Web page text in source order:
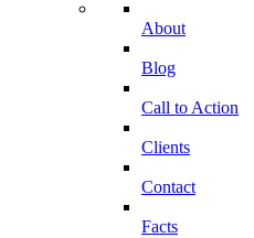
About
Blog
Call to Action
Clients
Contact
Facts